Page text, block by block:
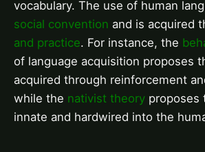
vocabulary. The use of human
social convention and is acquired
and practice. For instance, the
of language acquisition proposes
acquired through reinforcement
while the nativist theory proposes
innate and hardwired into the